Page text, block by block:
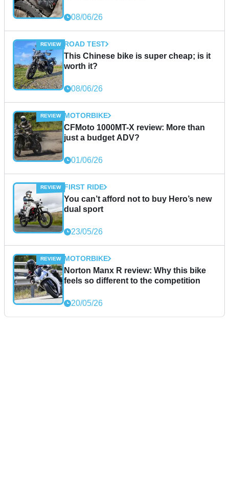
08/06/26
ROAD TEST
This Chinese bike is super cheap; is it
worth it?
08/06/26
MOTORBIKE
CFMoto 1000MT-X review: More than
just a budget ADV?
01/06/26
FIRST RIDE
You can’t afford not to buy Hero’s new
dual sport
23/05/26
MOTORBIKE
Norton Manx R review: Why this bike
feels so different to the competition
20/05/26